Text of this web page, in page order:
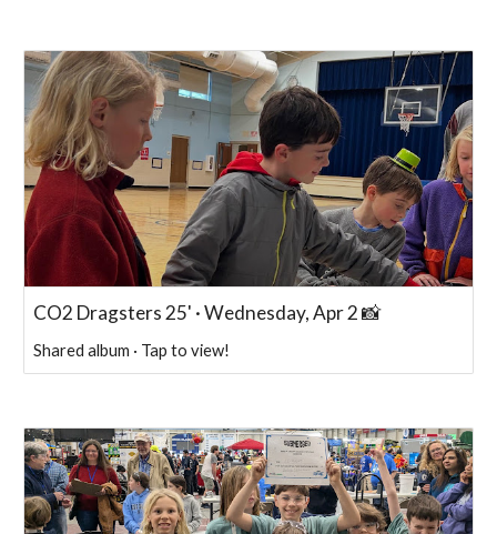
CO2 Dragsters 25' · Wednesday, Apr 2 📸
Shared album · Tap to view!